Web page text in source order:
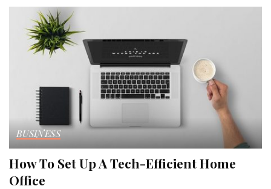
BUSINESS
How To Set Up A Tech-Efficient Home
Office